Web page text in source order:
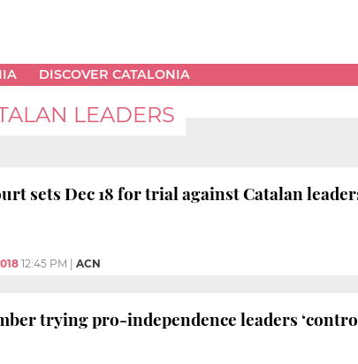
DISCOVER CATALONIA
LEADERS
sets Dec 18 for trial against Catalan
12:45 PM ACN
trying pro-independence leaders